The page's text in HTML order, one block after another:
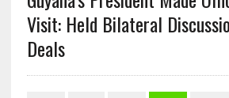
Visit: Held Bilateral
Deals